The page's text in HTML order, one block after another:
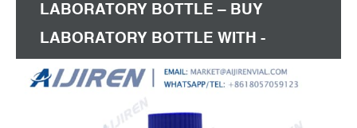
LABORATORY BOTTLE – BUY
LABORATORY BOTTLE WITH -
ALIEXPRESS